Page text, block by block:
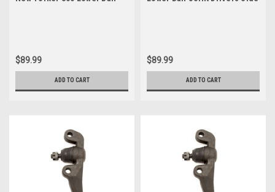
$89.99
ADD TO CART
$89.99
ADD TO CART